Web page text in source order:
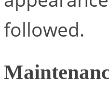
followed.